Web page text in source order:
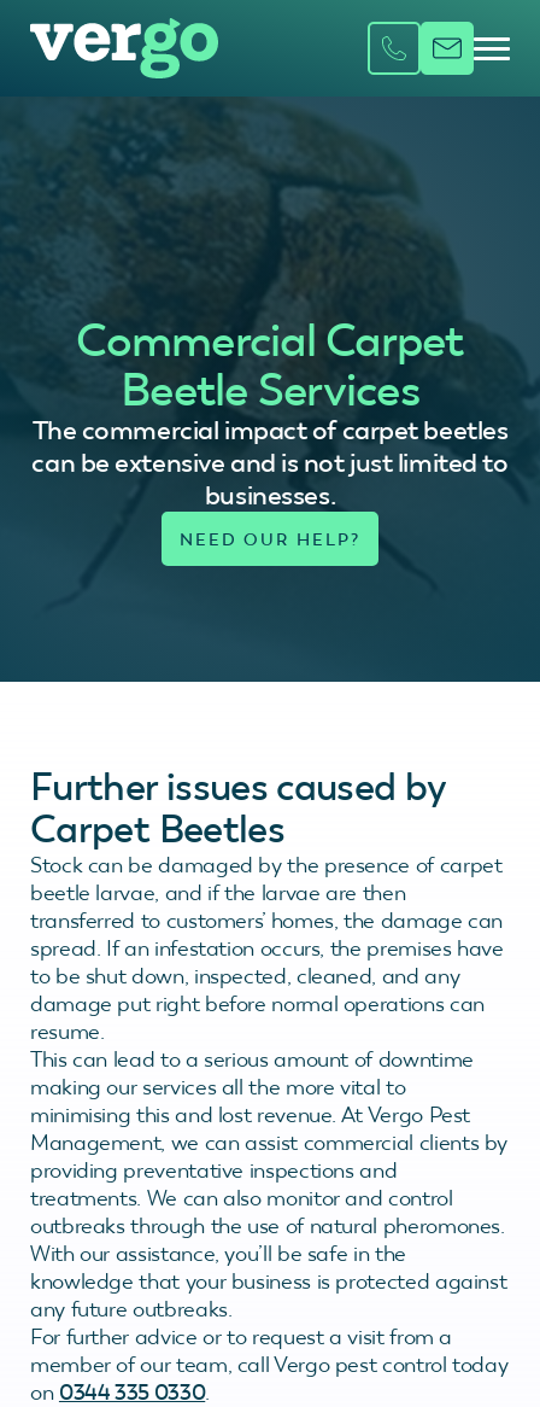
Commercial Carpet
Beetle Services
The commercial impact of carpet beetles
can be extensive and is not just limited to
businesses.
Further issues caused by
Carpet Beetles
Stock can be damaged by the presence of carpet
beetle larvae, and if the larvae are then
transferred to customers’ homes, the damage can
spread. If an infestation occurs, the premises have
to be shut down, inspected, cleaned, and any
damage put right before normal operations can
resume.
This can lead to a serious amount of downtime
making our services all the more vital to
minimising this and lost revenue. At Vergo Pest
Management, we can assist commercial clients by
providing preventative inspections and
treatments. We can also monitor and control
outbreaks through the use of natural pheromones.
With our assistance, you’ll be safe in the
knowledge that your business is protected against
any future outbreaks.
For further advice or to request a visit from a
member of our team, call Vergo pest control today
on 0344 335 0330.